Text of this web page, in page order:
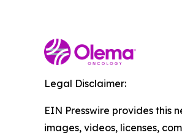
Legal Disclaimer:
EIN Presswire provides this
images, videos, licenses,